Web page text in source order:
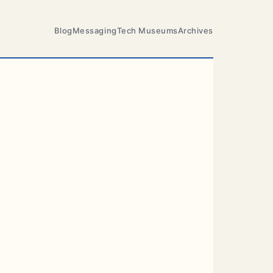
BlogMessagingTech MuseumsArchives